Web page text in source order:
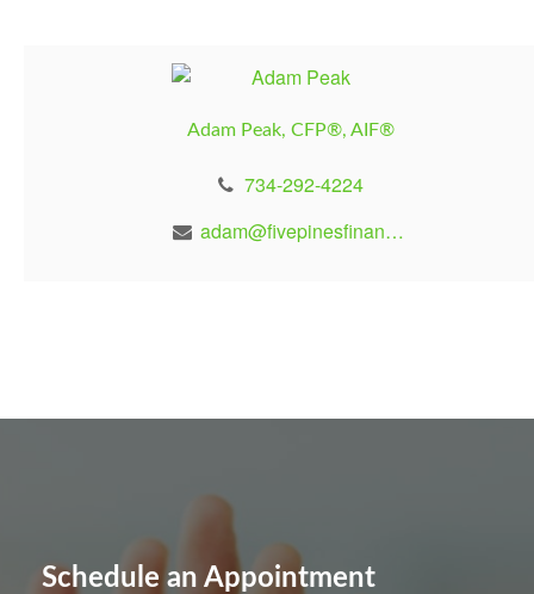
Adam Peak, CFP®, AIF®
734-292-4224
adam@fivepinesfinancial.com
Schedule an Appointment